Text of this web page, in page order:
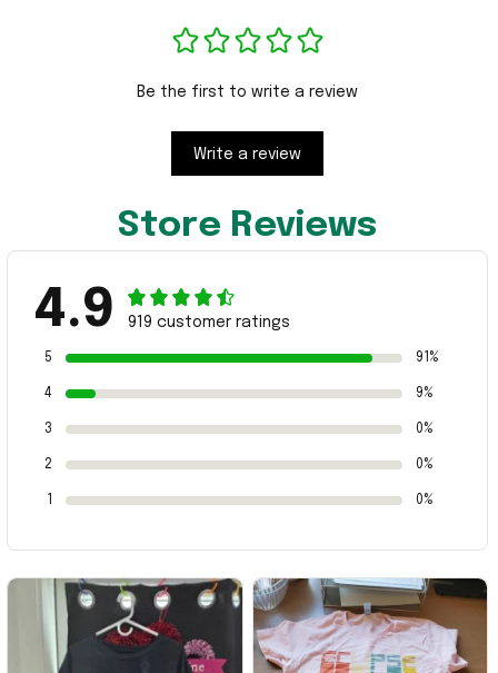
Be the first to write a review
Write a review
Store Reviews
4.9 919 customer ratings
5 91%
4 9%
3 0%
2 0%
0%